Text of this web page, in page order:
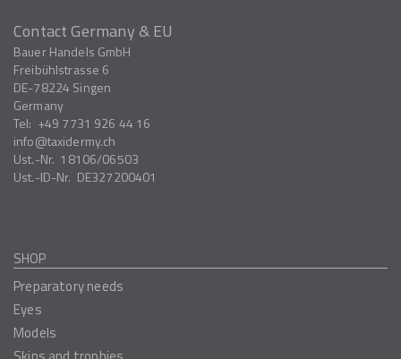
Contact Germany & EU
Bauer Handels GmbH
Freibühlstrasse 6
DE-78224 Singen
Germany
Tel: +49 7731 926 44 16
info
taxidermy.ch
Ust.-Nr. 18106/06503
Ust.-ID-Nr. DE327200401
SHOP
Preparatory needs
Eyes
Models